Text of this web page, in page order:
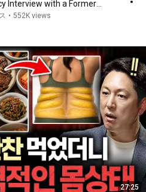
Interview with a Former
• 552K views
27:25